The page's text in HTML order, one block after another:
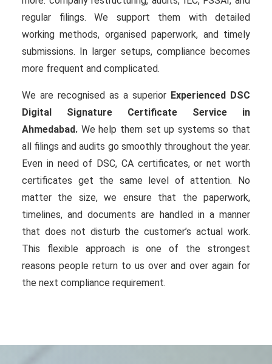
regular filings. We support them with detailed
working methods, organised paperwork, and timely
submissions. In larger setups, compliance becomes
more frequent and complicated.
We are recognised as a superior Experienced DSC
Digital Signature Certificate Service in
Ahmedabad. We help them set up systems so that
all filings and audits go smoothly throughout the year.
Even in need of DSC, CA certificates, or net worth
certificates get the same level of attention. No
matter the size, we ensure that the paperwork,
timelines, and documents are handled in a manner
that does not disturb the customer’s actual work.
This flexible approach is one of the strongest
reasons people return to us over and over again for
the next compliance requirement.